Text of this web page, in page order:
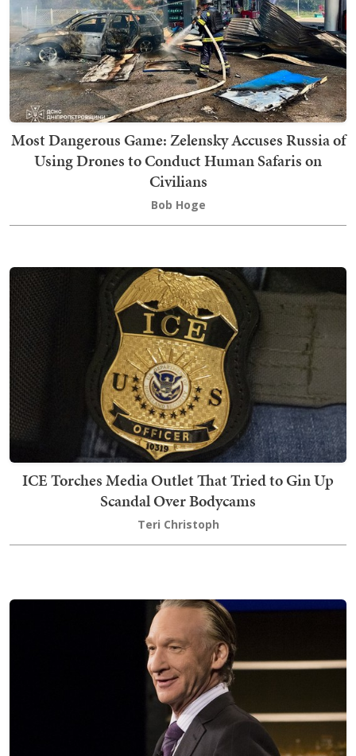
Most Dangerous Game: Zelensky Accuses Russia of
Using Drones to Conduct Human Safaris on
Civilians
Bob Hoge
ICE Torches Media Outlet That Tried to Gin Up
Scandal Over Bodycams
Teri Christoph